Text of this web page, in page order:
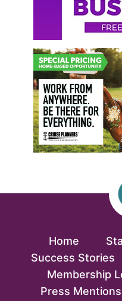
Home
Success Stories
Membership
Press Mentions